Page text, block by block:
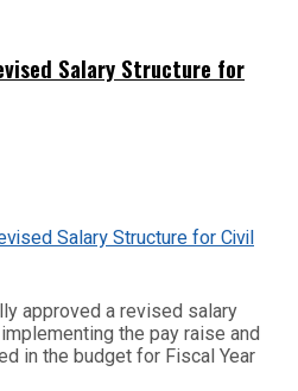
Salary Structure for
approved a revised salary
the pay raise and
in the budget for Fiscal Year